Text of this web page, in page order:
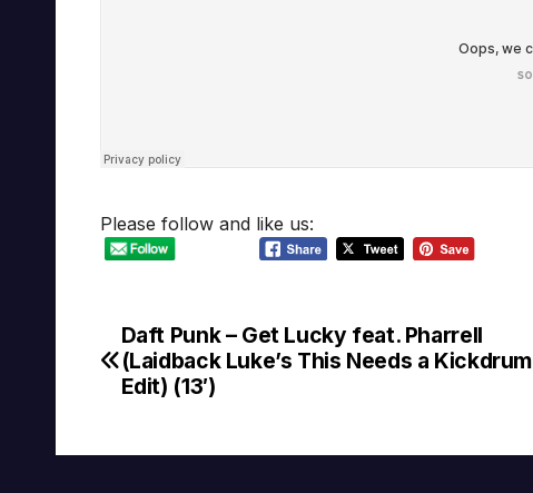
Please follow and like us:
Post
navigation
Daft Punk – Get Lucky feat. Pharrell
(Laidback Luke’s This Needs a Kickdrum
Edit) (13′)